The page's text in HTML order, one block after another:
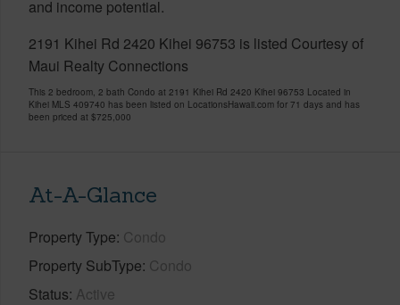
and income potential.
2191 Kihei Rd 2420 Kihei 96753 is listed Courtesy of
Maui Realty Connections
This 2 bedroom, 2 bath Condo at 2191 Kihei Rd 2420 Kihei 96753 Located in
Kihei MLS 409740 has been listed on LocationsHawaii.com for 71 days and has
been priced at $725,000
At-A-Glance
Property Type Condo
Property SubType Condo
Status Active